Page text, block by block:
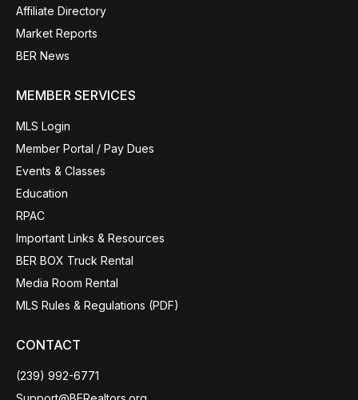
Affiliate Directory
Market Reports
BER News
MEMBER SERVICES
MLS Login
Member Portal / Pay Dues
Events & Classes
Education
RPAC
Important Links & Resources
BER BOX Truck Rental
Media Room Rental
MLS Rules & Regulations (PDF)
CONTACT
(239) 992-6771